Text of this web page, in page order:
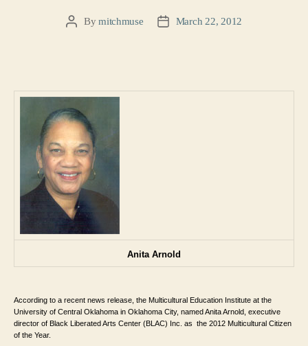
PostBymitchmuse
PostMarch 22, 2012
Anita Arnold
According to a recent news release, the Multicultural Education Institute at the
University of Central Oklahoma in Oklahoma City, named Anita Arnold, executive
director of Black Liberated Arts Center (BLAC) Inc. as the 2012 Multicultural Citizen
of the Year.